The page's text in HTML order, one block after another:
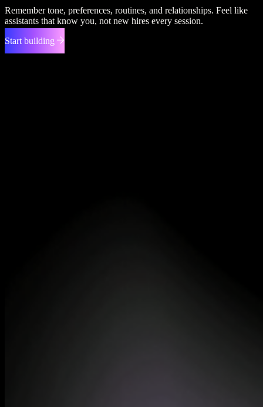
Remember tone, preferences, routines, and relationships. Feel like
assistants that know you, not new hires every session.
Start building